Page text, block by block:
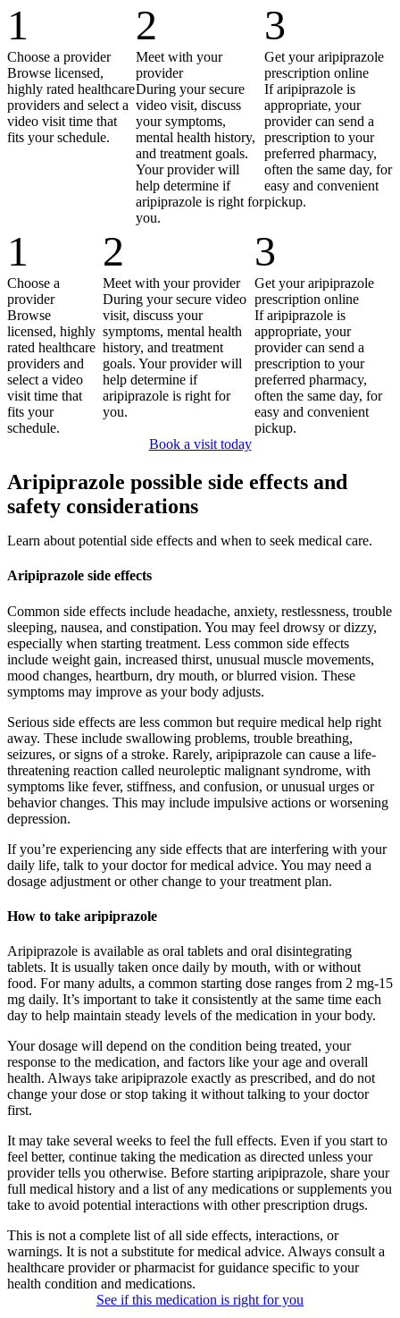
1
Choose a provider
Browse licensed,
highly rated healthcare
providers and select a
video visit time that
fits your schedule.
2
Meet with your
provider
During your secure
video visit, discuss
your symptoms,
mental health history,
and treatment goals.
Your provider will
help determine if
aripiprazole is right for
you.
3
Get your aripiprazole
prescription online
If aripiprazole is
appropriate, your
provider can send a
prescription to your
preferred pharmacy,
often the same day, for
easy and convenient
pickup.
1
Choose a
provider
Browse
licensed, highly
rated healthcare
providers and
select a video
visit time that
fits your
schedule.
2
Meet with your provider
During your secure video
visit, discuss your
symptoms, mental health
history, and treatment
goals. Your provider will
help determine if
aripiprazole is right for
you.
3
Get your aripiprazole
prescription online
If aripiprazole is
appropriate, your
provider can send a
prescription to your
preferred pharmacy,
often the same day, for
easy and convenient
pickup.
Book a visit today
Aripiprazole possible side effects and
safety considerations
Learn about potential side effects and when to seek medical care.
Aripiprazole side effects
Common side effects include headache, anxiety, restlessness, trouble
sleeping, nausea, and constipation. You may feel drowsy or dizzy,
especially when starting treatment. Less common side effects
include weight gain, increased thirst, unusual muscle movements,
mood changes, heartburn, dry mouth, or blurred vision. These
symptoms may improve as your body adjusts.
Serious side effects are less common but require medical help right
away. These include swallowing problems, trouble breathing,
seizures, or signs of a stroke. Rarely, aripiprazole can cause a life-
threatening reaction called neuroleptic malignant syndrome, with
symptoms like fever, stiffness, and confusion, or unusual urges or
behavior changes. This may include impulsive actions or worsening
depression.
If you’re experiencing any side effects that are interfering with your
daily life, talk to your doctor for medical advice. You may need a
dosage adjustment or other change to your treatment plan.
How to take aripiprazole
Aripiprazole is available as oral tablets and oral disintegrating
tablets. It is usually taken once daily by mouth, with or without
food. For many adults, a common starting dose ranges from 2 mg-15
mg daily. It’s important to take it consistently at the same time each
day to help maintain steady levels of the medication in your body.
Your dosage will depend on the condition being treated, your
response to the medication, and factors like your age and overall
health. Always take aripiprazole exactly as prescribed, and do not
change your dose or stop taking it without talking to your doctor
first.
It may take several weeks to feel the full effects. Even if you start to
feel better, continue taking the medication as directed unless your
provider tells you otherwise. Before starting aripiprazole, share your
full medical history and a list of any medications or supplements you
take to avoid potential interactions with other prescription drugs.
This is not a complete list of all side effects, interactions, or
warnings. It is not a substitute for medical advice. Always consult a
healthcare provider or pharmacist for guidance specific to your
health condition and medications.
See if this medication is right for you